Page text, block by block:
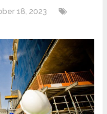
18, 2023